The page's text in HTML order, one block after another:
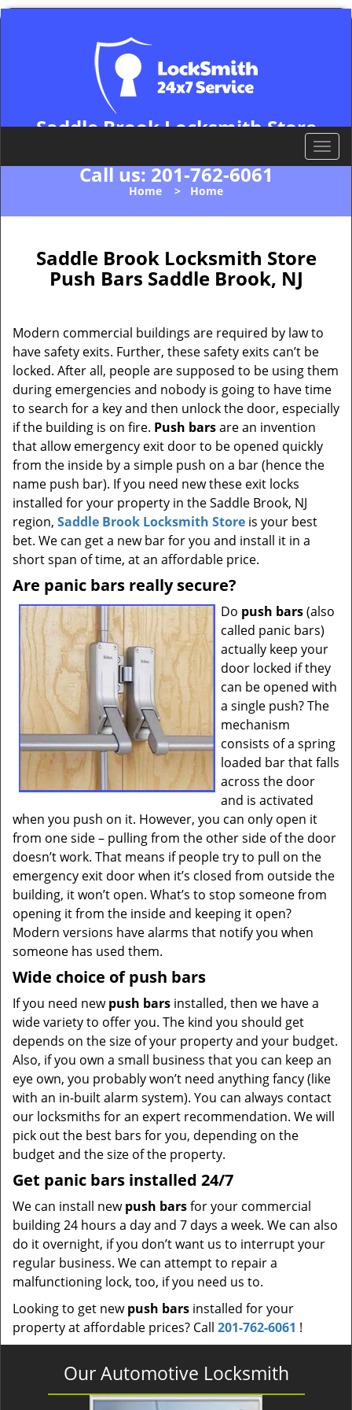
Saddle Brook Locksmith Store
Call us:201-762-6061
T
o
l
a
i
o
n
Home > Home
Saddle Brook Locksmith Store
Push Bars Saddle Brook, NJ
Modern commercial buildings are required by law to
have safety exits. Further, these safety exits can’t be
locked. After all, people are supposed to be using them
during emergencies and nobody is going to have time
to search for a key and then unlock the door, especially
if the building is on fire. Push barsare an invention
that allow emergency exit door to be opened quickly
from the inside by a simple push on a bar (hence the
name push bar). If you need new these exit locks
installed for your property in the Saddle Brook, NJ
region, Saddle Brook Locksmith Store is your best
bet. We can get a new bar for you and install it in a
short span of time, at an affordable price.
Are panic bars really secure?
Do push bars(also
called panic bars)
actually keep your
door locked if they
can be opened with
a single push? The
mechanism
consists of a spring
loaded bar that falls
across the door
and is activated
when you push on it. However, you can only open it
from one side – pulling from the other side of the door
doesn’t work. That means if people try to pull on the
emergency exit door when it’s closed from outside the
building, it won’t open. What’s to stop someone from
opening it from the inside and keeping it open?
Modern versions have alarms that notify you when
someone has used them.
Wide choice of push bars
If you need newpush bars installed, then we have a
wide variety to offer you. The kind you should get
depends on the size of your property and your budget.
Also, if you own a small business that you can keep an
eye own, you probably won’t need anything fancy (like
with an in-built alarm system). You can always contact
our locksmiths for an expert recommendation. We will
pick out the best bars for you, depending on the
budget and the size of the property.
Get panic bars installed 24/7
We can install newpush barsfor your commercial
building 24 hours a day and 7 days a week. We can also
do it overnight, if you don’t want us to interrupt your
regular business. We can attempt to repair a
malfunctioning lock, too, if you need us to.
Looking to get newpush bars installed for your
property at affordable prices? Call 201-762-6061 !
Our Automotive Locksmith